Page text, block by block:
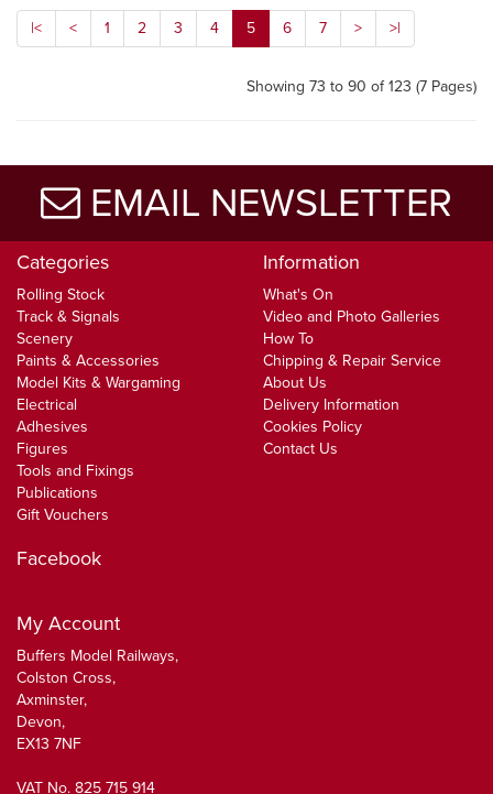
|< < 1 2 3 4 5 6 7 > >|
Showing 73 to 90 of 123 (7 Pages)
EMAIL NEWSLETTER
Categories
Rolling Stock
Track & Signals
Scenery
Paints & Accessories
Model Kits & Wargaming
Electrical
Adhesives
Figures
Tools and Fixings
Publications
Gift Vouchers
Information
What's On
Video and Photo Galleries
How To
Chipping & Repair Service
About Us
Delivery Information
Cookies Policy
Contact Us
Facebook
My Account
Buffers Model Railways,
Colston Cross,
Axminster,
Devon,
EX13 7NF
VAT No. 825 715 914